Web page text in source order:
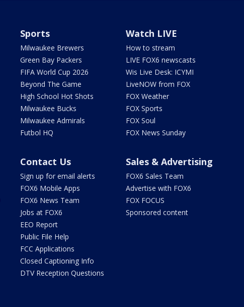
Sports
Milwaukee Brewers
Green Bay Packers
FIFA World Cup 2026
Beyond The Game
High School Hot Shots
Milwaukee Bucks
Milwaukee Admirals
Futbol HQ
Watch LIVE
How to stream
LIVE FOX6 newscasts
Wis Live Desk: ICYMI
LiveNOW from FOX
FOX Weather
FOX Sports
FOX Soul
FOX News Sunday
Contact Us
Sign up for email alerts
FOX6 Mobile Apps
FOX6 News Team
Jobs at FOX6
EEO Report
Public File Help
FCC Applications
Closed Captioning Info
DTV Reception Questions
Sales & Advertising
FOX6 Sales Team
Advertise with FOX6
FOX FOCUS
Sponsored content